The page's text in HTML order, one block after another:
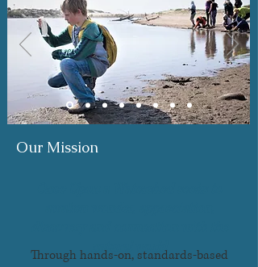
Our Mission
natural world
Through hands-on, standards-based